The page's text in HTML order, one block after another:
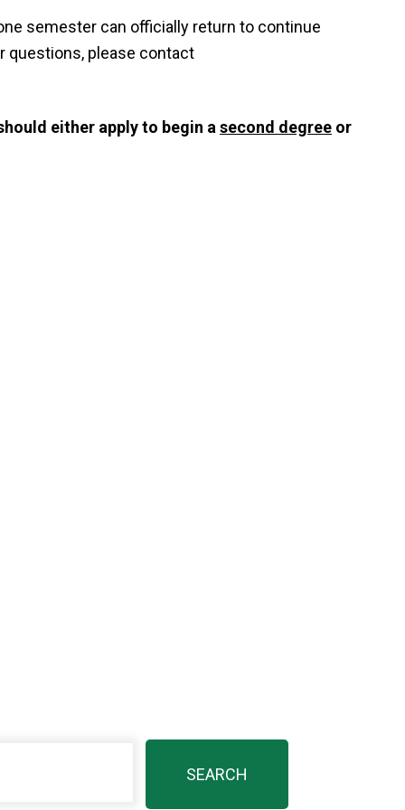
semester can officially return to continue
questions, please contact
either apply to begin a second degree or